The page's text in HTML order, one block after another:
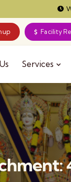
Facility
Services